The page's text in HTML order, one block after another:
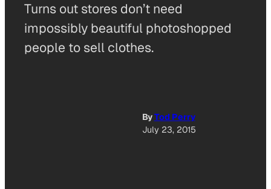
Turns out stores don’t need
impossibly beautiful photoshopped
people to sell clothes.
ByTod Perry
July 23, 2015